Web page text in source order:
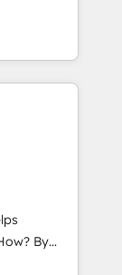
is.
step
we
reliable
-
or